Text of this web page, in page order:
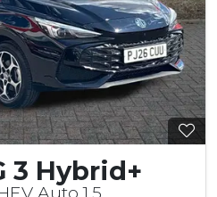
3 Hybrid+
Auto 1.5